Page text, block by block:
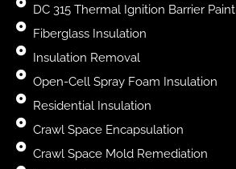
DC 315 Thermal Ignition Barrier Paint
Fiberglass Insulation
Insulation Removal
Open-Cell Spray Foam Insulation
Residential Insulation
Crawl Space Encapsulation
Crawl Space Mold Remediation